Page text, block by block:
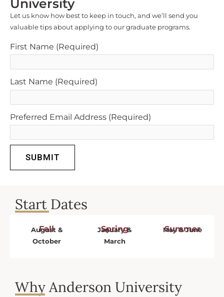
University
Let us know how best to keep in touch, and we’ll send you
valuable tips about applying to our graduate programs.
First Name (Required)
Last Name (Required)
Preferred Email Address (Required)
SUBMIT
Start Dates
Fall
August &
October
Spring
January &
March
Summer
May & June
Why Anderson University